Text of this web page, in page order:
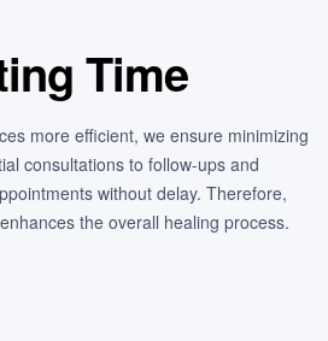
Time
more efficient, we ensure minimizing
consultations to follow-ups and
without delay. Therefore,
the overall healing process.